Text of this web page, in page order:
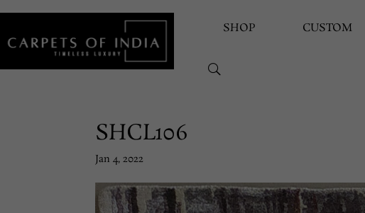
SHOP CUSTOM
SHCL106
Jan 4, 2022